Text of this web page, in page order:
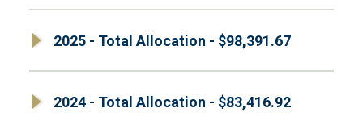
2025 - Total Allocation - $98,391.67
2024 - Total Allocation - $83,416.92